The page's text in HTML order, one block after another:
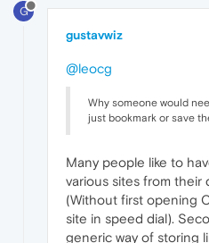
G
gustavwiz
@leocg
Why someone would
just bookmark or save
Many people like to
various sites from their
(Without first opening
site in speed dial).
generic way of storing